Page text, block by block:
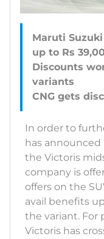
Maruti
up to Rs
Discounts
variants
In order to
has
the Victoris
company is
offers on the
avail benefits
the variant. For
Victoris has